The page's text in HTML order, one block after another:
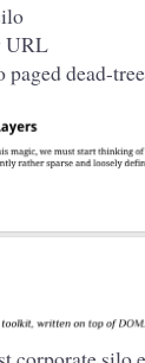
URL
paged dead-